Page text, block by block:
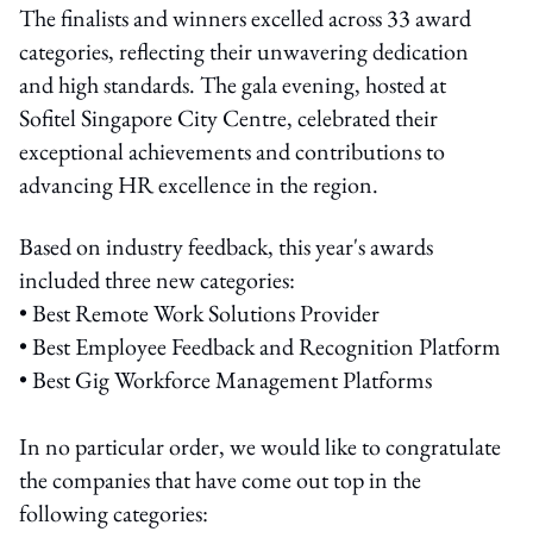
The finalists and winners excelled across 33 award
categories, reflecting their unwavering dedication
and high standards. The gala evening, hosted at
Sofitel Singapore City Centre, celebrated their
exceptional achievements and contributions to
advancing HR excellence in the region.
Based on industry feedback, this year's awards
included three new categories:
• Best Remote Work Solutions Provider
• Best Employee Feedback and Recognition Platform
• Best Gig Workforce Management Platforms
In no particular order, we would like to congratulate
the companies that have come out top in the
following categories: